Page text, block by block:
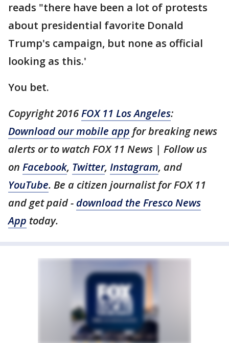
reads "there have been a lot of protests
about presidential favorite Donald
Trump's campaign, but none as official
looking as this.'
You bet.
Copyright 2016FOX 11 Los Angeles:
Download our mobile app for breaking news
alerts or to watch FOX 11 News | Follow us
on Facebook, Twitter, Instagram, and
YouTube. Be a citizen journalist for FOX 11
and get paid - download the Fresco News
App today.